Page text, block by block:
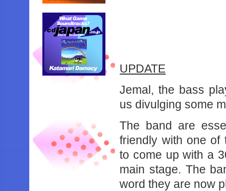
UPDATE
Jemal, the bass
us divulging some
The band are
friendly with one of
to come up with a
main stage. The
word they are now